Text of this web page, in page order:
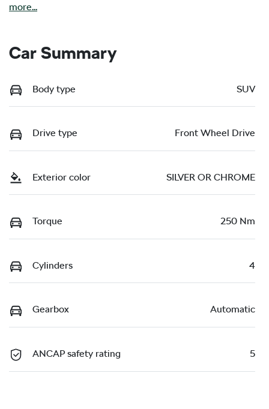
more...
Car Summary
Body type SUV
Drive type Front Wheel Drive
Exterior color SILVER OR CHROME
Torque 250 Nm
Cylinders 4
Gearbox Automatic
ANCAP safety rating 5